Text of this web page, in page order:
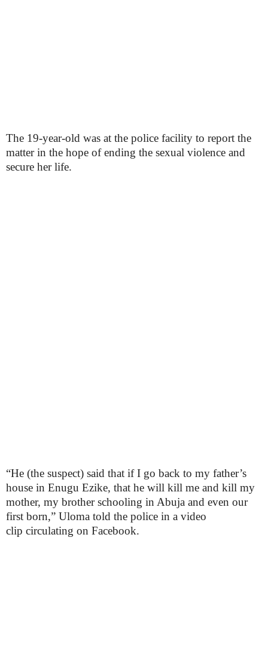
The 19-year-old was at the police facility to report the
matter in the hope of ending the sexual violence and
secure her life.
“He (the suspect) said that if I go back to my father’s
house in Enugu Ezike, that he will kill me and kill my
mother, my brother schooling in Abuja and even our
first born,” Uloma told the police in a video
clip circulating on Facebook.